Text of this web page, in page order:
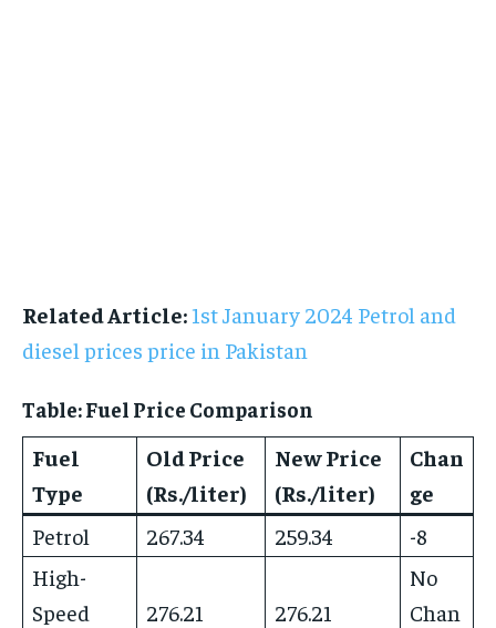
Related Article: 1st January 2024 Petrol and
diesel prices price in Pakistan
Table: Fuel Price Comparison
Fuel
Type
Old Price
(Rs./liter)
New Price
(Rs./liter)
Chan
ge
Petrol
267.34 259.34
-8
High-
Speed
276.21 276.21
No
Chan